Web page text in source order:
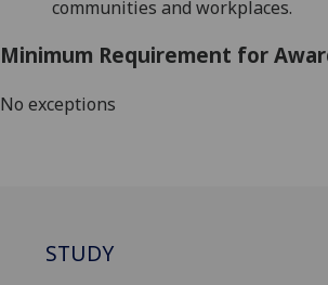
communities and workplaces.
Minimum Requirement for
No exceptions
STUDY